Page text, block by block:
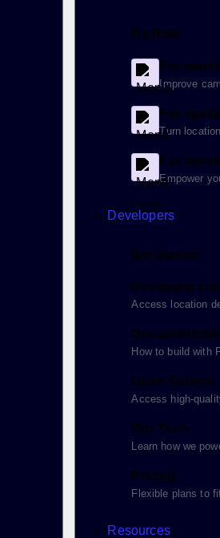
By Role
For
Improve
For
Turn
For
Empower
Developers
Get started
Developer
Access location
How to build with
Open Source
Access high-
Our Tech
Learn how we
Pricing
Flexible plans to
Resources